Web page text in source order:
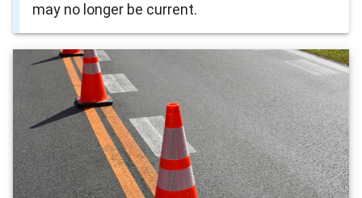
may no longer be current.